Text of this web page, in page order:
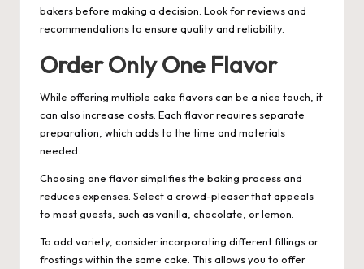
bakers before making a decision. Look for reviews and
recommendations to ensure quality and reliability.
Order Only One Flavor
While offering multiple cake flavors can be a nice touch, it
can also increase costs. Each flavor requires separate
preparation, which adds to the time and materials
needed.
Choosing one flavor simplifies the baking process and
reduces expenses. Select a crowd-pleaser that appeals
to most guests, such as vanilla, chocolate, or lemon.
To add variety, consider incorporating different fillings or
frostings within the same cake. This allows you to offer